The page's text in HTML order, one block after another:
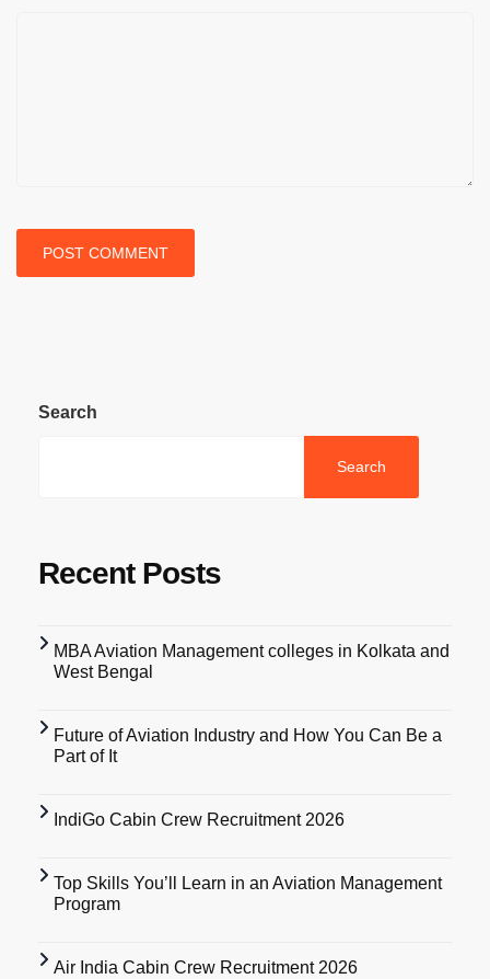
Search
Search
Recent Posts
MBA Aviation Management colleges in Kolkata and
West Bengal
Future of Aviation Industry and How You Can Be a
Part of It
IndiGo Cabin Crew Recruitment 2026
Top Skills You’ll Learn in an Aviation Management
Program
Air India Cabin Crew Recruitment 2026